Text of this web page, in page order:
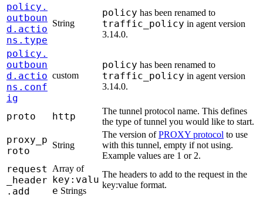
policy.
outboun
d.actio
ns.type
String
policy has been renamed to
traffic_policy in agent version
3.14.0.
policy.
outboun
d.actio
ns.conf
ig
custom
policy has been renamed to
traffic_policy in agent version
3.14.0.
proto http
The tunnel protocol name. This defines
the type of tunnel you would like to start.
proxy_p
roto
String
The version ofPROXY protocol to use
with this tunnel, empty if not using.
Example values are 1 or 2.
request
_header
.add
Array of
key:valu
e Strings
The headers to add to the request in the
key:value format.